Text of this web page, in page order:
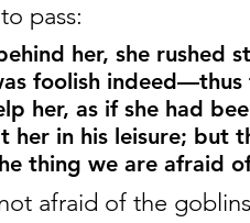
pass:
her, she rushed
foolish
her, as if she had
her in his leisure; but
thing we are afraid
afraid of the